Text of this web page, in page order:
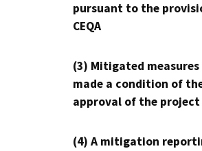
pursuant to the
CEQA
(3) Mitigated measures
made a condition of
approval of the project
(4) A mitigation